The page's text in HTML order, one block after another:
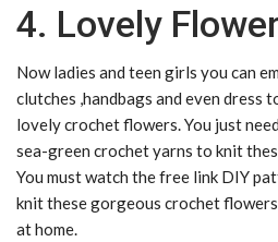
4. Lovely
Now ladies and teen girls you can
clutches ,handbags and even dress
lovely crochet flowers. You just
sea-green crochet yarns to knit
You must watch the free link DIY
knit these gorgeous crochet
at home.